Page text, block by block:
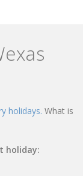
holidays. What is
holiday: